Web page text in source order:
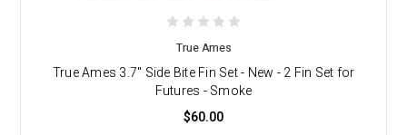
True Ames
True Ames 3.7" Side Bite Fin Set - New - 2 Fin Set for
Futures - Smoke
$60.00